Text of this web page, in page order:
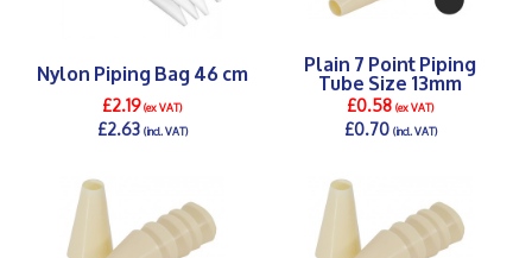
Nylon Piping Bag 46 cm
£2.19(ex VAT)
£2.63(incl. VAT)
Plain 7 Point Piping
Tube Size 13mm
£0.58(ex VAT)
£0.70(incl. VAT)